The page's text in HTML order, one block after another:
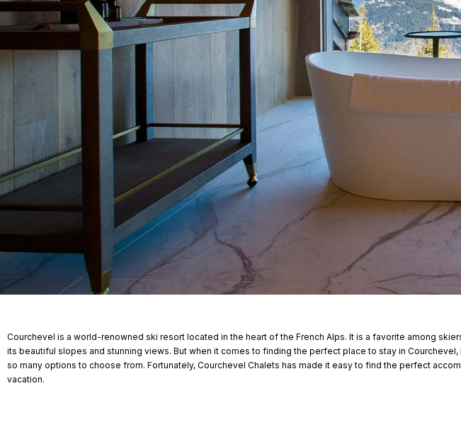
Courchevel is a world-renowned ski resort located in the heart of the French Alps. It is a favorite among
its beautiful slopes and stunning views. But when it comes to finding the perfect place to stay in
so many options to choose from. Fortunately, Courchevel Chalets has made it easy to find the perfect
vacation.